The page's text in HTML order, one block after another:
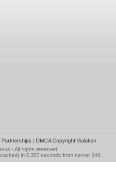
Partnerships | DMCA Copyright Violation
- All rights reserved.
in 0.357 seconds from server 146.